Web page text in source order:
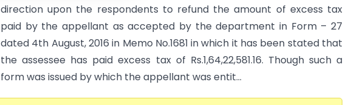
direction upon the respondents to refund the amount of excess tax
paid by the appellant as accepted by the department in Form – 27
dated 4th August, 2016 in Memo No.1681 in which it has been stated that
the assessee has paid excess tax of Rs.1,64,22,581.16. Though such a
form was issued by which the appellant was entit...